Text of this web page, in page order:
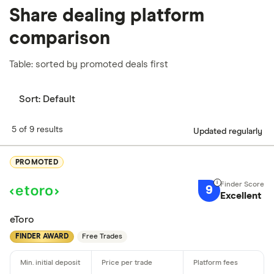
Share dealing platform
comparison
Table: sorted by promoted deals first
Sort: Default
5 of 9 results Updated regularly
PROMOTED
9 Excellent
eToro
FINDER AWARD Free Trades